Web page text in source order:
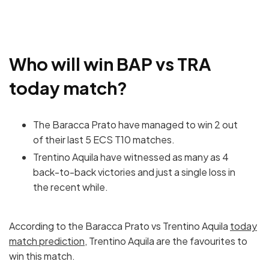
Who will win BAP vs TRA
today match?
The Baracca Prato have managed to win 2 out
of their last 5 ECS T10 matches.
Trentino Aquila have witnessed as many as 4
back-to-back victories and just a single loss in
the recent while.
According to the Baracca Prato vs Trentino Aquila today
match prediction, Trentino Aquila are the favourites to
win this match.